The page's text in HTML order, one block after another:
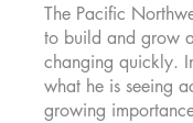
The Pacific
to build and grow a
changing quickly.
what he is seeing
growing